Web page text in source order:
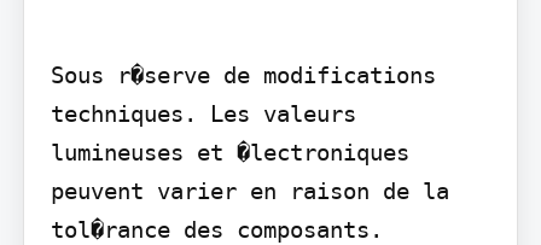
Sous r�serve de modifications
techniques. Les valeurs
lumineuses et �lectroniques
peuvent varier en raison de la
tol�rance des composants.